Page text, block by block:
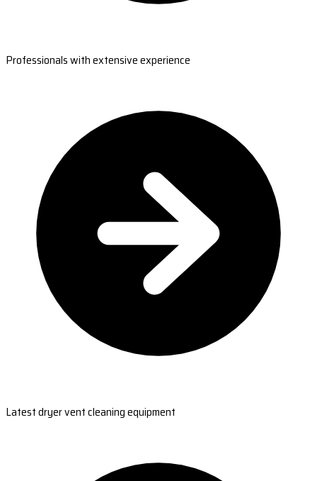
Professionals with extensive experience
Latest dryer vent cleaning equipment